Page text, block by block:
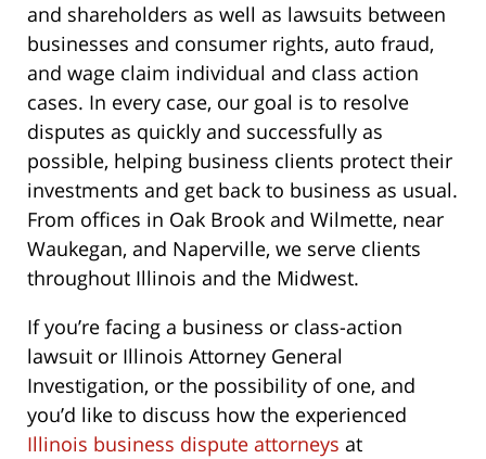
and shareholders as well as lawsuits between
businesses and consumer rights, auto fraud,
and wage claim individual and class action
cases. In every case, our goal is to resolve
disputes as quickly and successfully as
possible, helping business clients protect their
investments and get back to business as usual.
From offices in Oak Brook and Wilmette, near
Waukegan, and Naperville, we serve clients
throughout Illinois and the Midwest.
If you’re facing a business or class-action
lawsuit or Illinois Attorney General
Investigation, or the possibility of one, and
you’d like to discuss how the experienced
Illinois business dispute attorneys at